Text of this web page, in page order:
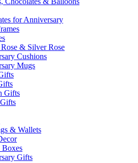
for Anniversary
& Silver Rose
Cushions
Mugs
Gifts
& Wallets
Boxes
Gifts